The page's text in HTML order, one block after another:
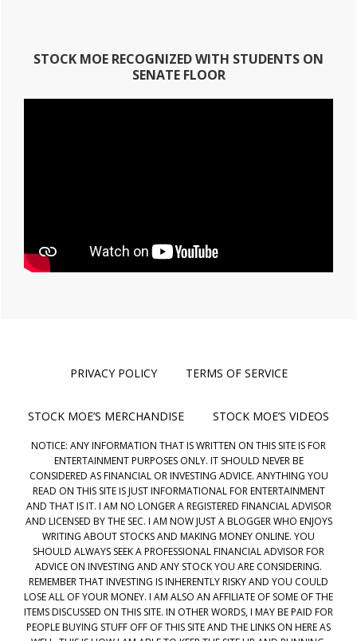
STOCK MOE RECOGNIZED WITH STUDENTS ON
SENATE FLOOR
PRIVACY POLICY TERMS OF SERVICE
STOCK MOE’S MERCHANDISE STOCK MOE’S VIDEOS
NOTICE: ANY INFORMATION THAT IS WRITTEN ON THIS SITE IS FOR
ENTERTAINMENT PURPOSES ONLY. IT SHOULD NEVER BE
CONSIDERED AS FINANCIAL OR INVESTING ADVICE. ANYTHING YOU
READ ON THIS SITE IS JUST INFORMATIONAL FOR ENTERTAINMENT
AND THAT IS IT. I AM NO LONGER A REGISTERED FINANCIAL ADVISOR
AND LICENSED BY THE SEC. I AM NOW JUST A BLOGGER WHO ENJOYS
WRITING ABOUT STOCKS AND MAKING MONEY ONLINE. YOU
SHOULD ALWAYS SEEK A PROFESSIONAL FINANCIAL ADVISOR FOR
ADVICE ON INVESTING AND ANY STOCK YOU ARE CONSIDERING.
REMEMBER THAT INVESTING IS INHERENTLY RISKY AND YOU COULD
LOSE ALL OF YOUR MONEY. I AM ALSO AN AFFILIATE OF SOME OF THE
ITEMS DISCUSSED ON THIS SITE. IN OTHER WORDS, I MAY BE PAID FOR
PEOPLE BUYING STUFF OFF OF THIS SITE AND THE LINKS ON HERE AS